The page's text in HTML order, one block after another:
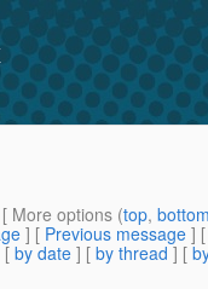
More options (top,
] [ Previous message ]
[ by date ] [ by thread ] [